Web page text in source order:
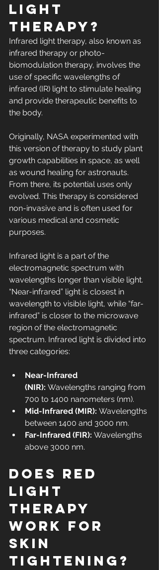
light
therapy?
Infrared light therapy, also known as
infrared therapy or photo-
biomodulation therapy, involves the
use of specific wavelengths of
infrared (IR) light to stimulate healing
and provide therapeutic benefits to
the body.
Originally, NASA experimented with
this version of therapy to study plant
growth capabilities in space, as well
as wound healing for astronauts.
From there, its potential uses only
evolved. This therapy is considered
non-invasive and is often used for
various medical and cosmetic
purposes.
Infrared light is a part of the
electromagnetic spectrum with
wavelengths longer than visible light.
“Near-infrared” light is closest in
wavelength to visible light, while “far-
infrared” is closer to the microwave
region of the electromagnetic
spectrum. Infrared light is divided into
three categories:
Near-Infrared
(NIR): Wavelengths ranging from
700 to 1400 nanometers (nm).
Mid-Infrared (MIR): Wavelengths
between 1400 and 3000 nm.
Far-Infrared (FIR): Wavelengths
above 3000 nm.
Does red
light
therapy
work for
skin
tightening?